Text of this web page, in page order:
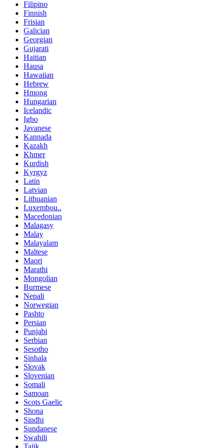
Filipino
Finnish
Frisian
Galician
Georgian
Gujarati
Haitian
Hausa
Hawaiian
Hebrew
Hmong
Hungarian
Icelandic
Igbo
Javanese
Kannada
Kazakh
Khmer
Kurdish
Kyrgyz
Latin
Latvian
Lithuanian
Luxembou..
Macedonian
Malagasy
Malay
Malayalam
Maltese
Maori
Marathi
Mongolian
Burmese
Nepali
Norwegian
Pashto
Persian
Punjabi
Serbian
Sesotho
Sinhala
Slovak
Slovenian
Somali
Samoan
Scots Gaelic
Shona
Sindhi
Sundanese
Swahili
Tajik